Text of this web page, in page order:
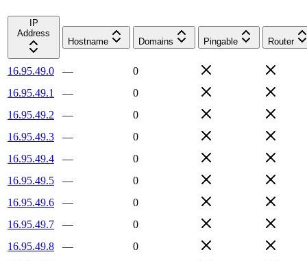
IP
Address
Hostname
Domains Pingable Router
16.95.49.0 —
0
16.95.49.1
—
0
16.95.49.2
—
0
16.95.49.3
—
0
16.95.49.4
—
0
16.95.49.5
—
0
16.95.49.6
—
0
16.95.49.7
—
0
16.95.49.8
—
0